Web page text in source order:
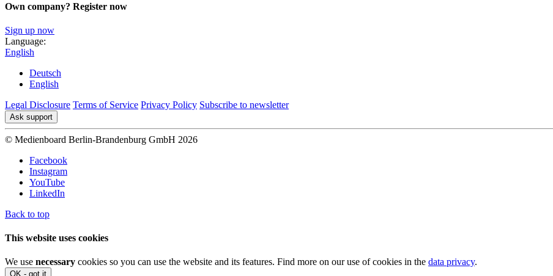
Own company? Register now
Sign up now
Language:
English
Deutsch
English
Legal Disclosure Terms of Service Privacy Policy Subscribe to newsletter
Ask support
© Medienboard Berlin-Brandenburg GmbH 2026
Facebook
Instagram
YouTube
LinkedIn
Back to top
This website uses cookies
We use necessary cookies so you can use the website and its features. Find more on our use of cookies in the data privacy.
OK - got it